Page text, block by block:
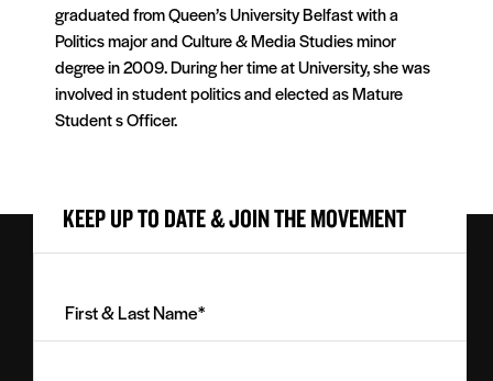
graduated from Queen’s University Belfast with a
Politics major and Culture & Media Studies minor
degree in 2009. During her time at University, she was
involved in student politics and elected as Mature
Student s Officer.
KEEP UP TO DATE & JOIN THE MOVEMENT
Last